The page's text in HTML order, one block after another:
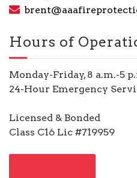
Hours of
Monday-Friday, 8 a.m.-5
24-Hour Emergency
Licensed & Bonded
Class C16 Lic #719959